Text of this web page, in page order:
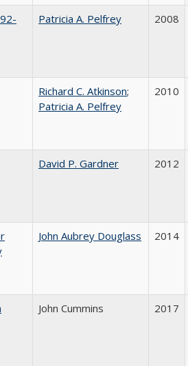
Patricia A. Pelfrey 2008
Richard C. Atkinson;
Patricia A. Pelfrey
2010
David P. Gardner 2012
John Aubrey Douglass 2014
John Cummins 2017